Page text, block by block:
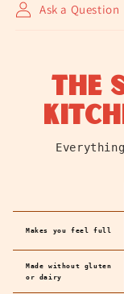
Ask a Question
the
Makes you feel full
Made without gluten
or dairy